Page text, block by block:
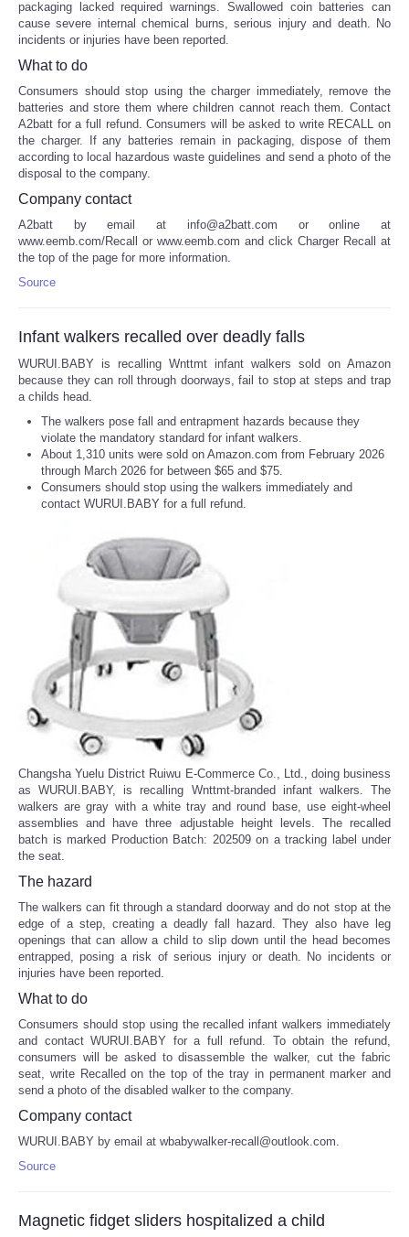
packaging lacked required warnings. Swallowed coin batteries can
cause severe internal chemical burns, serious injury and death. No
incidents or injuries have been reported.
What to do
Consumers should stop using the charger immediately, remove the
batteries and store them where children cannot reach them. Contact
A2batt for a full refund. Consumers will be asked to write RECALL on
the charger. If any batteries remain in packaging, dispose of them
according to local hazardous waste guidelines and send a photo of the
disposal to the company.
Company contact
A2batt by email at info@a2batt.com or online at
www.eemb.com/Recall or www.eemb.com and click Charger Recall at
the top of the page for more information.
Source
Infant walkers recalled over deadly falls
WURUI.BABY is recalling Wnttmt infant walkers sold on Amazon
because they can roll through doorways, fail to stop at steps and trap
a childs head.
The walkers pose fall and entrapment hazards because they
violate the mandatory standard for infant walkers.
About 1,310 units were sold on Amazon.com from February 2026
through March 2026 for between $65 and $75.
Consumers should stop using the walkers immediately and
contact WURUI.BABY for a full refund.
Changsha Yuelu District Ruiwu E-Commerce Co., Ltd., doing business
as WURUI.BABY, is recalling Wnttmt-branded infant walkers. The
walkers are gray with a white tray and round base, use eight-wheel
assemblies and have three adjustable height levels. The recalled
batch is marked Production Batch: 202509 on a tracking label under
the seat.
The hazard
The walkers can fit through a standard doorway and do not stop at the
edge of a step, creating a deadly fall hazard. They also have leg
openings that can allow a child to slip down until the head becomes
entrapped, posing a risk of serious injury or death. No incidents or
injuries have been reported.
What to do
Consumers should stop using the recalled infant walkers immediately
and contact WURUI.BABY for a full refund. To obtain the refund,
consumers will be asked to disassemble the walker, cut the fabric
seat, write Recalled on the top of the tray in permanent marker and
send a photo of the disabled walker to the company.
Company contact
WURUI.BABY by email at wbabywalker-recall@outlook.com.
Source
Magnetic fidget sliders hospitalized a child